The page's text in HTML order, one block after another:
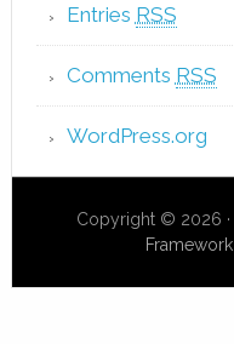
Entries RSS
Comments RSS
WordPress.org
Copyright © 2026 ·
Framework